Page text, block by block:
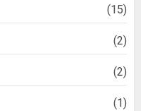
(15)
(2)
(2)
(1)